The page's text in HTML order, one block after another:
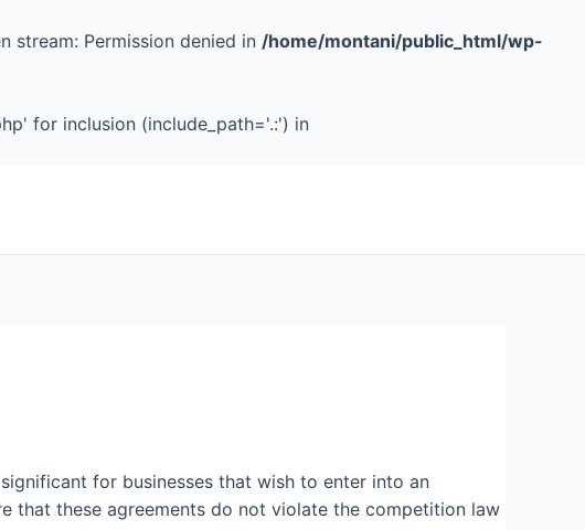
stream: Permission denied in /home/montani/public_html/wp-
for inclusion (include_path='.:') in
for businesses that wish to enter into an
that these agreements do not violate the competition law